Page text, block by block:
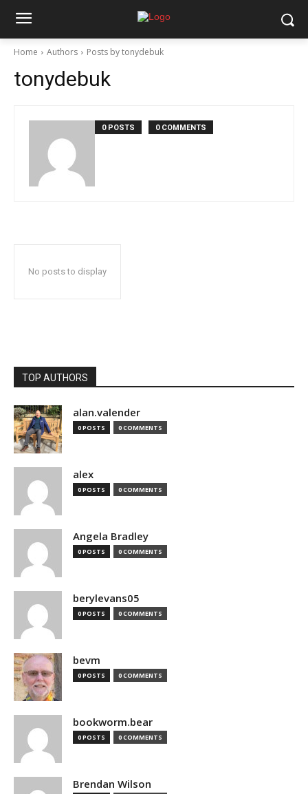
Home Authors Posts by tonydebuk
tonydebuk
0 POSTS 0 COMMENTS
No posts to display
TOP AUTHORS
alan.valender
0 POSTS 0 COMMENTS
alex
0 POSTS 0 COMMENTS
Angela Bradley
0 POSTS 0 COMMENTS
berylevans05
0 POSTS 0 COMMENTS
bevm
0 POSTS 0 COMMENTS
bookworm.bear
0 POSTS 0 COMMENTS
Brendan Wilson